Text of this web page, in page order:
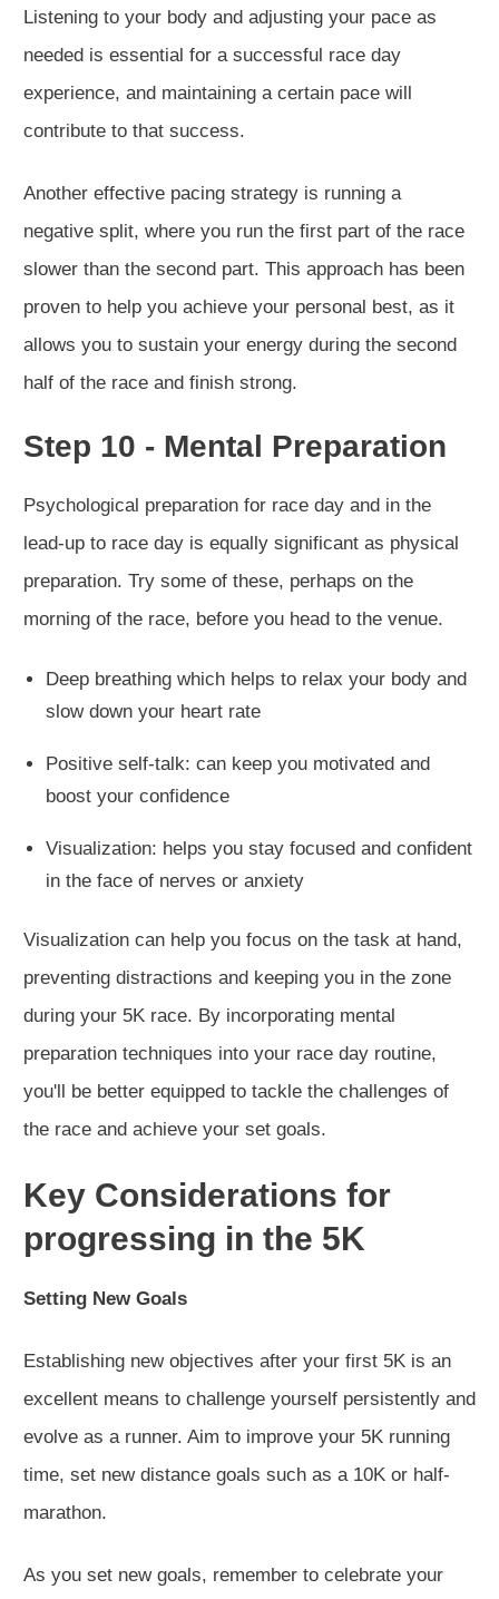
Listening to your body and adjusting your pace as
needed is essential for a successful race day
experience, and maintaining a certain pace will
contribute to that success.
Another effective pacing strategy is running a
negative split, where you run the first part of the race
slower than the second part. This approach has been
proven to help you achieve your personal best, as it
allows you to sustain your energy during the second
half of the race and finish strong.
Step 10 - Mental Preparation
Psychological preparation for race day and in the
lead-up to race day is equally significant as physical
preparation. Try some of these, perhaps on the
morning of the race, before you head to the venue.
Deep breathing which helps to relax your body and
slow down your heart rate
Positive self-talk: can keep you motivated and
boost your confidence
Visualization: helps you stay focused and confident
in the face of nerves or anxiety
Visualization can help you focus on the task at hand,
preventing distractions and keeping you in the zone
during your 5K race. By incorporating mental
preparation techniques into your race day routine,
you'll be better equipped to tackle the challenges of
the race and achieve your set goals.
Key Considerations for
progressing in the 5K
Setting New Goals
Establishing new objectives after your first 5K is an
excellent means to challenge yourself persistently and
evolve as a runner. Aim to improve your 5K running
time, set new distance goals such as a 10K or half-
marathon.
As you set new goals, remember to celebrate your